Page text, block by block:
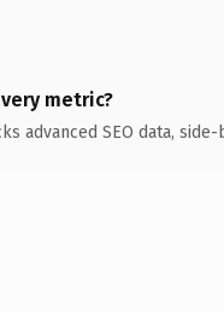
metric?
advanced SEO data,